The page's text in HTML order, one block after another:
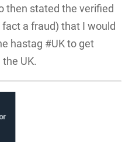
then stated the verified
a fraud) that I would
hastag #UK to get
UK.